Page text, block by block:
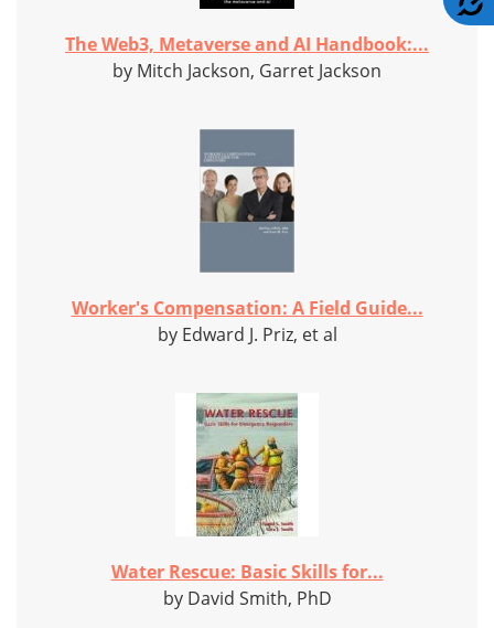
The Web3, Metaverse and AI Handbook:...
by Mitch Jackson, Garret Jackson
Worker's Compensation: A Field Guide...
by Edward J. Priz, et al
Water Rescue: Basic Skills for...
by David Smith, PhD